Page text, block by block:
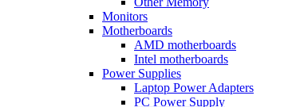
Monitors
Motherboards
AMD motherboards
Intel motherboards
Power Supplies
Laptop Power Adapters
PC Power Supply